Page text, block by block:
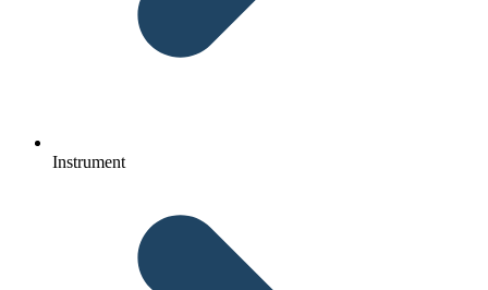
Instrument